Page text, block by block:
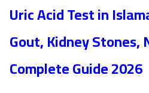
Uric Acid Test in
Gout, Kidney Stones,
Complete Guide 2026